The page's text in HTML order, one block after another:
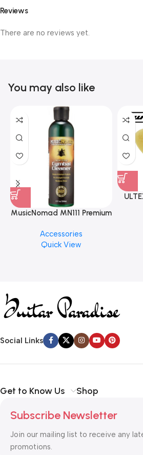
Reviews
There are no reviews yet.
You may also like
MusicNomad MN111 Premium
Finishes, 8 oz. For Drums
Cymbal Caring
Accessories
Quick View
Social Links
Get to Know Us Shop
Subscribe Newsletter
Join our mailing list to receive any
promotions.